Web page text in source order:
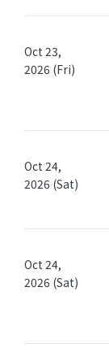
Oct 23,
2026 (Fri)
Oct 24,
2026 (Sat)
Oct 24,
2026 (Sat)